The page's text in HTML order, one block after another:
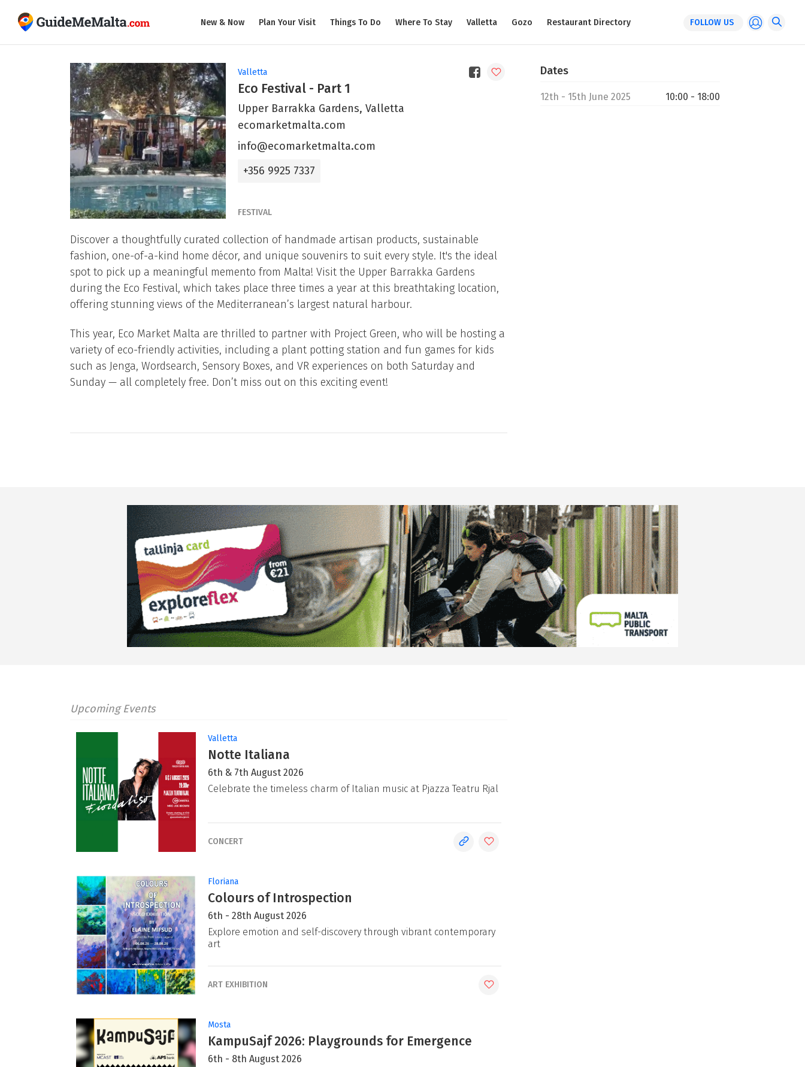
New & Now Plan Your Visit Things To Do Where To Stay Valletta Gozo Restaurant Directory FOLLOW US
Valletta
Eco Festival - Part 1
Upper Barrakka Gardens, Valletta
ecomarketmalta.com
info@ecomarketmalta.com
+356 9925 7337
FESTIVAL
Discover a thoughtfully curated collection of handmade artisan products, sustainable
fashion, one-of-a-kind home décor, and unique souvenirs to suit every style. It's the ideal
spot to pick up a meaningful memento from Malta! Visit the Upper Barrakka Gardens
during the Eco Festival, which takes place three times a year at this breathtaking location,
offering stunning views of the Mediterranean’s largest natural harbour.
This year, Eco Market Malta are thrilled to partner with Project Green, who will be hosting a
variety of eco-friendly activities, including a plant potting station and fun games for kids
such as Jenga, Wordsearch, Sensory Boxes, and VR experiences on both Saturday and
Sunday — all completely free. Don’t miss out on this exciting event!
Dates
12th - 15th June 2025 10:00 - 18:00
Upcoming Events
Valletta
Notte Italiana
6th & 7th August 2026
Celebrate the timeless charm of Italian music at Pjazza Teatru Rjal
CONCERT
Floriana
Colours of Introspection
6th - 28th August 2026
Explore emotion and self-discovery through vibrant contemporary
art
ART EXHIBITION
Mosta
KampuSajf 2026: Playgrounds for Emergence
6th - 8th August 2026